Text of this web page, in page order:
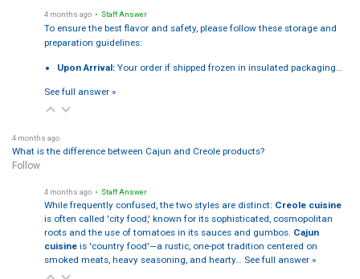
4 months ago • Staff Answer
To ensure the best flavor and safety, please follow these storage and
preparation guidelines:
Upon Arrival: Your order if shipped frozen in insulated packaging…
See full answer »
4 months ago
What is the difference between Cajun and Creole products?
Follow
4 months ago • Staff Answer
While frequently confused, the two styles are distinct: Creole cuisine
is often called 'city food,' known for its sophisticated, cosmopolitan
roots and the use of tomatoes in its sauces and gumbos. Cajun
cuisineis 'country food'—a rustic, one-pot tradition centered on
smoked meats, heavy seasoning, and hearty… See full answer »